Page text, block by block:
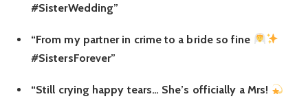
#SisterWedding”
“From my partner in crime to a bride so fine
#SistersForever”
“Still crying happy tears… She’s officially a Mrs!